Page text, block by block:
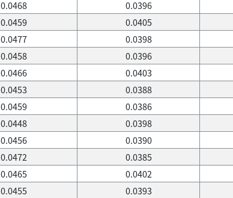
0.0468 0.0396
0.0459 0.0405
0.0477 0.0398
0.0458 0.0396
0.0466 0.0403
0.0453 0.0388
0.0459 0.0386
0.0448 0.0398
0.0456 0.0390
0.0472 0.0385
0.0465 0.0402
0.0455 0.0393